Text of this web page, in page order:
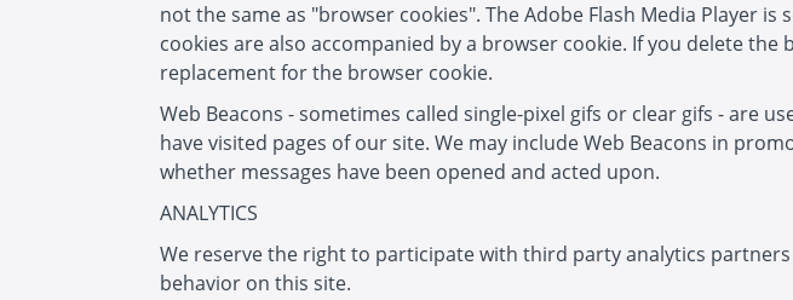
not the same as "browser cookies". The Adobe Flash Media Player
cookies are also accompanied by a browser cookie. If you delete
replacement for the browser cookie.
Web Beacons - sometimes called single-pixel gifs or clear gifs - are
have visited pages of our site. We may include Web Beacons in
whether messages have been opened and acted upon.
ANALYTICS
We reserve the right to participate with third party analytics
behavior on this site.